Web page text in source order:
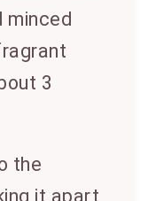
minced
3
the
it apart